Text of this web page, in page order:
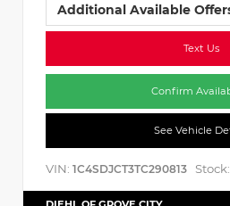
Additional Available
Text Us
Confirm
See Vehicle
VIN: 1C4SDJCT3TC290813 Stock: